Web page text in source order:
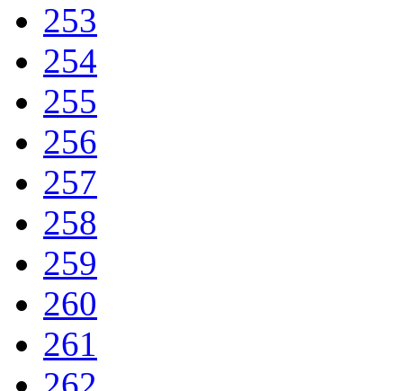
253
254
255
256
257
258
259
260
261